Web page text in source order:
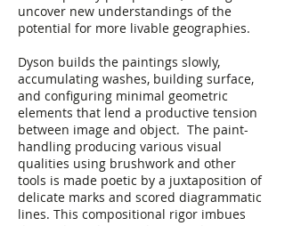
uncover new understandings of the
potential for more livable geographies.
Dyson builds the paintings slowly,
accumulating washes, building surface,
and configuring minimal geometric
elements that lend a productive tension
between image and object. The paint-
handling producing various visual
qualities using brushwork and other
tools is made poetic by a juxtaposition of
delicate marks and scored diagrammatic
lines. This compositional rigor imbues